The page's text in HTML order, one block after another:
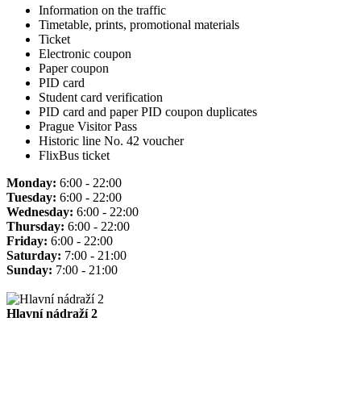
Information on the traffic
Timetable, prints, promotional materials
Ticket
Electronic coupon
Paper coupon
PID card
Student card verification
PID card and paper PID coupon duplicates
Prague Visitor Pass
Historic line No. 42 voucher
FlixBus ticket
Monday: 6:00 - 22:00
Tuesday: 6:00 - 22:00
Wednesday: 6:00 - 22:00
Thursday: 6:00 - 22:00
Friday: 6:00 - 22:00
Saturday: 7:00 - 21:00
Sunday: 7:00 - 21:00
Hlavní nádraží 2